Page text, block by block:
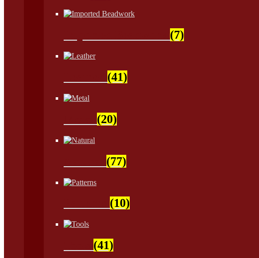
(7)
(41)
(20)
(77)
(10)
(41)